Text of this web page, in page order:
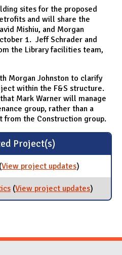
sites for the proposed
and will share the
Mishiu, and Morgan
1. Jeff Schrader and
the Library facilities team,
Morgan Johnston to clarify
within the F&S structure.
Mark Warner will manage
group, rather than a
from the Construction group.
Project(s)
(View project updatesfor Water
Fountain
Retrofit
)
(View project updatesfor
Reduce
)